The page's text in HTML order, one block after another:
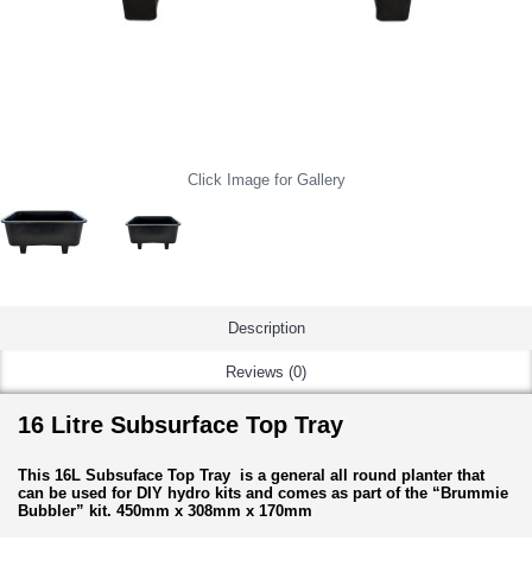
Click Image for Gallery
Description
Reviews (0)
16 Litre Subsurface Top Tray
This 16L Subsuface Top Tray is a general all round planter that
can be used for DIY hydro kits and comes as part of the “Brummie
Bubbler” kit. 450mm x 308mm x 170mm